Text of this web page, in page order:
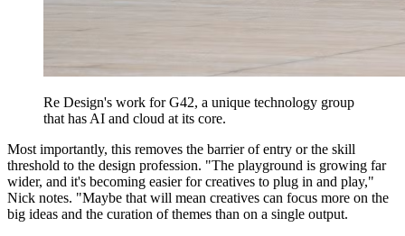
Re Design's work for G42, a unique technology group
that has AI and cloud at its core.
Most importantly, this removes the barrier of entry or the skill
threshold to the design profession. "The playground is growing far
wider, and it's becoming easier for creatives to plug in and play,"
Nick notes. "Maybe that will mean creatives can focus more on the
big ideas and the curation of themes than on a single output.